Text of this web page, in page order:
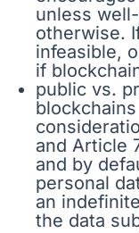
unless
otherwise.
infeasible,
if
public vs.
and Article
and by
personal
an
the data